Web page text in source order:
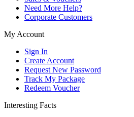
Need More Help?
Corporate Customers
My Account
Sign In
Create Account
Request New Password
Track My Package
Redeem Voucher
Interesting Facts